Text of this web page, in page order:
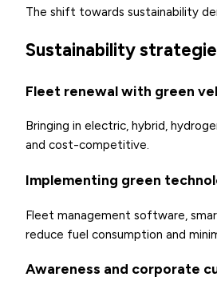
The shift towards sustainability
Sustainability
Fleet renewal with green
Bringing in electric, hybrid,
and cost-competitive.
Implementing green
Fleet management software,
reduce fuel consumption and
Awareness and corporate